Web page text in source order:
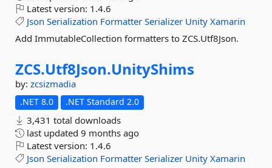
Latest version: 1.4.6
Json Serialization Formatter Serializer Unity Xamarin
Add ImmutableCollection formatters to ZCS.Utf8Json.
ZCS.Utf8Json.UnityShims
by: zcsizmadia
.NET 8.0 .NET Standard 2.0
3,431 total downloads
last updated 9 months ago
Latest version: 1.4.6
Json Serialization Formatter Serializer Unity Xamarin